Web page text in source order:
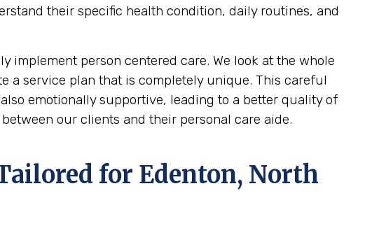
their specific health condition, daily routines, and
implement person centered care. We look at the whole
service plan that is completely unique. This careful
emotionally supportive, leading to a better quality of
our clients and their personal care aide.
for Edenton, North